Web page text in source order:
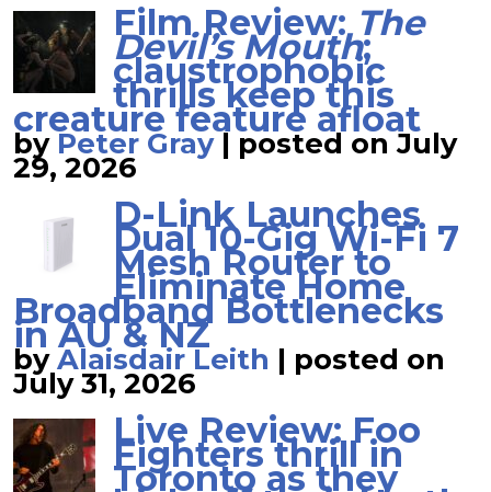
Film Review:The
Devil’s Mouth;
claustrophobic
thrills keep this
creature feature afloat
byPeter Gray| posted on July
29, 2026
D-Link Launches
Dual 10-Gig Wi-Fi 7
Mesh Router to
Eliminate Home
Broadband Bottlenecks
in AU & NZ
byAlaisdair Leith | posted on
July 31, 2026
Live Review: Foo
Fighters thrill in
Toronto as they